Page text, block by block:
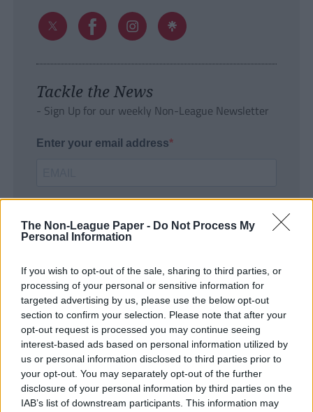
The Non-League Paper - Do Not Process My
Personal Information
If you wish to opt-out of the sale, sharing to third parties, or
processing of your personal or sensitive information for
targeted advertising by us, please use the below opt-out
section to confirm your selection. Please note that after your
opt-out request is processed you may continue seeing
interest-based ads based on personal information utilized by
us or personal information disclosed to third parties prior to
your opt-out. You may separately opt-out of the further
disclosure of your personal information by third parties on the
IAB’s list of downstream participants. This information may
Tackle the News
- Sign Up for our weekly Non-League Newsletter
Enter your email address
SUBMIT